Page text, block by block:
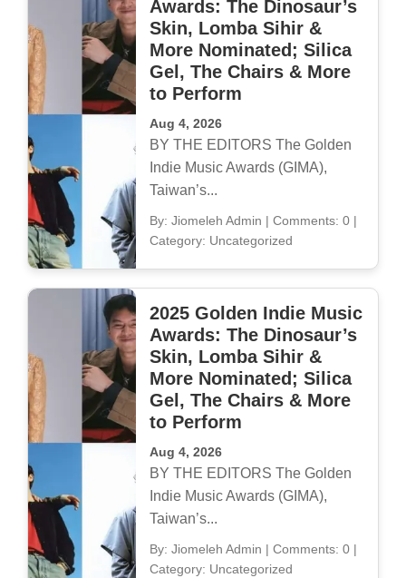
Awards: The Dinosaur’s
Skin, Lomba Sihir &
More Nominated; Silica
Gel, The Chairs & More
to Perform
Aug 4, 2026
BY THE EDITORS The Golden
Indie Music Awards (GIMA),
Taiwan’s...
By: Jiomeleh Admin | Comments: 0|
Category: Uncategorized
2025 Golden Indie Music
Awards: The Dinosaur’s
Skin, Lomba Sihir &
More Nominated; Silica
Gel, The Chairs & More
to Perform
Aug 4, 2026
BY THE EDITORS The Golden
Indie Music Awards (GIMA),
Taiwan’s...
By: Jiomeleh Admin | Comments: 0|
Category: Uncategorized